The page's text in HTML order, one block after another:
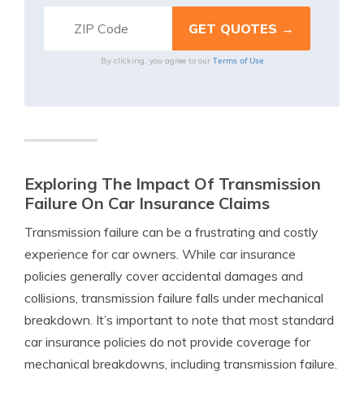
By clicking, you agree to our Terms of Use
Exploring The Impact Of Transmission
Failure On Car Insurance Claims
Transmission failure can be a frustrating and costly
experience for car owners. While car insurance
policies generally cover accidental damages and
collisions, transmission failure falls under mechanical
breakdown. It’s important to note that most standard
car insurance policies do not provide coverage for
mechanical breakdowns, including transmission failure.